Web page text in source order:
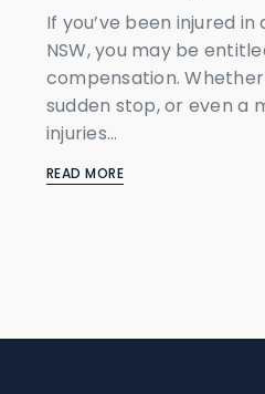
If you’ve been injured
NSW, you may be
compensation. Whether
sudden stop, or even a
injuries...
READ MORE